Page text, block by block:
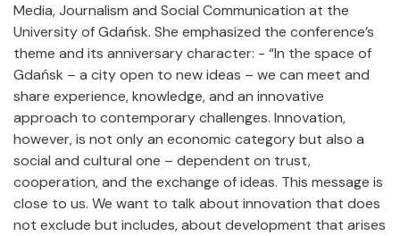
Media, Journalism and Social Communication at the
University of Gdańsk. She emphasized the conference’s
theme and its anniversary character: - “In the space of
Gdańsk – a city open to new ideas – we can meet and
share experience, knowledge, and an innovative
approach to contemporary challenges. Innovation,
however, is not only an economic category but also a
social and cultural one – dependent on trust,
cooperation, and the exchange of ideas. This message is
close to us. We want to talk about innovation that does
not exclude but includes, about development that arises